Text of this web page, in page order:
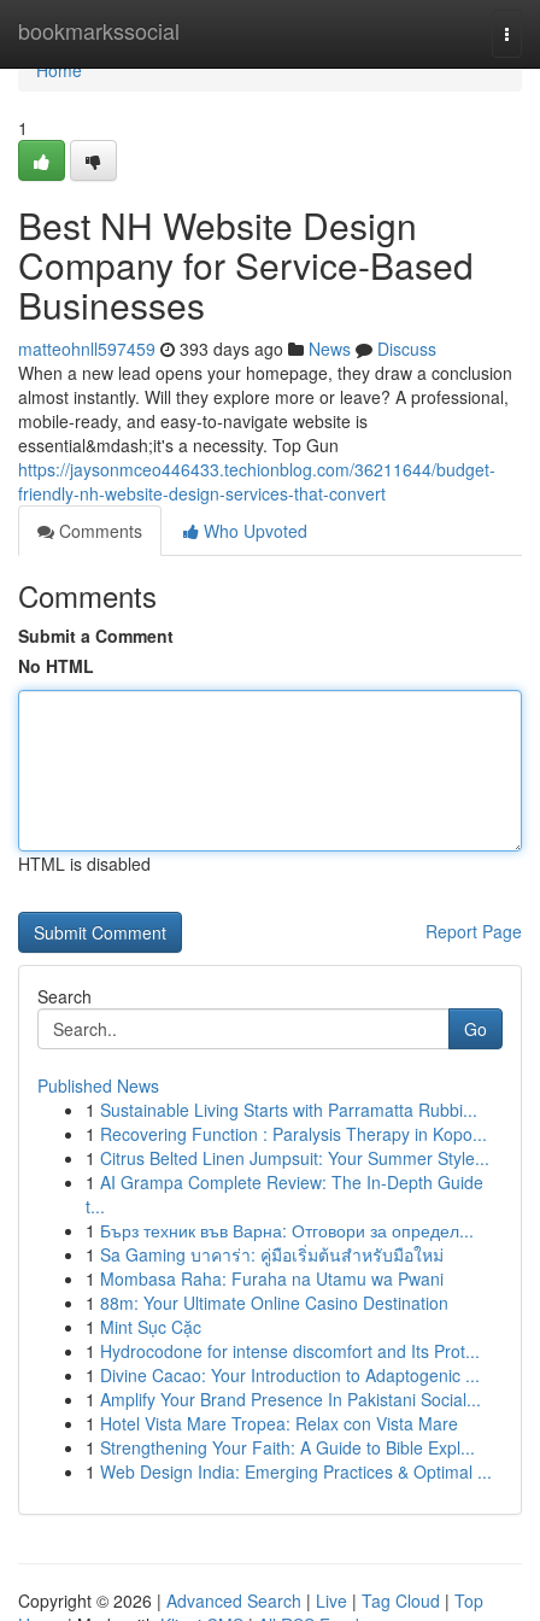
bookmarkssocial
Home
Home
1
Best NH Website Design
Company for Service-Based
Businesses
matteohnll597459 393 days ago News
Discuss
When a new lead opens your homepage, they draw a conclusion
almost instantly. Will they explore more or leave? A professional,
mobile-ready, and easy-to-navigate website is
essential&mdash;it's a necessity. Top Gun
https://jaysonmceo446433.techionblog.com/36211644/budget-
friendly-nh-website-design-services-that-convert
Comments
Who Upvoted
Comments
Submit a Comment
No HTML
HTML is disabled
Report Page
Search
Go
Published News
1 Sustainable Living Starts with Parramatta Rubbi...
1 Recovering Function : Paralysis Therapy in Kopo...
1 Citrus Belted Linen Jumpsuit: Your Summer Style...
1 AI Grampa Complete Review: The In-Depth Guide
t...
1 Бърз техник във Варна: Отговори за определ...
1 Sa Gaming บาคาร่า: คู่มือเริ่มต้นสำหรับมือใหม่
1 Mombasa Raha: Furaha na Utamu wa Pwani
1 88m: Your Ultimate Online Casino Destination
1 Mint Sục Cặc
1 Hydrocodone for intense discomfort and Its Prot...
1 Divine Cacao: Your Introduction to Adaptogenic ...
1 Amplify Your Brand Presence In Pakistani Social...
1 Hotel Vista Mare Tropea: Relax con Vista Mare
1 Strengthening Your Faith: A Guide to Bible Expl...
1 Web Design India: Emerging Practices & Optimal ...
Copyright © 2026 | Advanced Search | Live | Tag Cloud | Top